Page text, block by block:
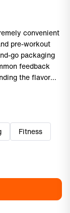
convenient
pre-workout
go packaging
feedback
the flavor
tangy. Several
and easy
Reviews
over powder
Fitness